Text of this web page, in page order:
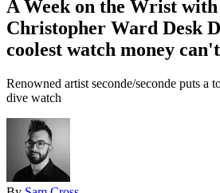
A Week on the Wrist with
Christopher Ward Desk
coolest watch money
Renowned artist seconde/seconde puts a
dive watch